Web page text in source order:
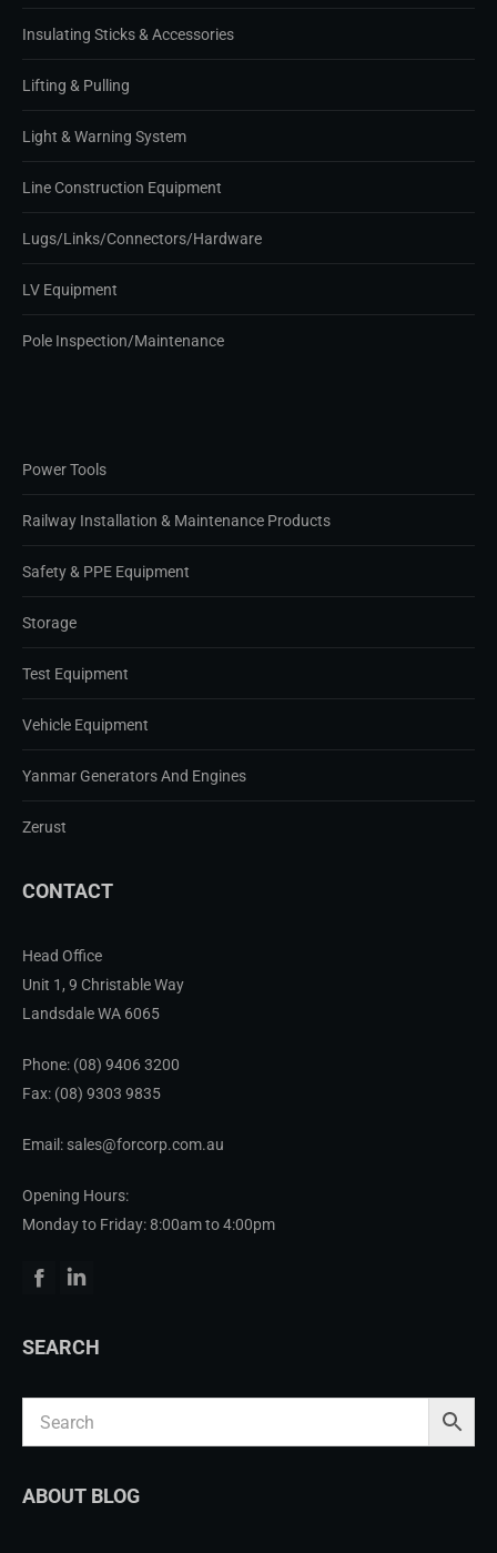
Insulating Sticks & Accessories
Lifting & Pulling
Light & Warning System
Line Construction Equipment
Lugs/Links/Connectors/Hardware
LV Equipment
Pole Inspection/Maintenance
Power Tools
Railway Installation & Maintenance Products
Safety & PPE Equipment
Storage
Test Equipment
Vehicle Equipment
Yanmar Generators And Engines
Zerust
CONTACT
Head Office
Unit 1, 9 Christable Way
Landsdale WA 6065
Phone: (08) 9406 3200
Fax: (08) 9303 9835
Email: sales@forcorp.com.au
Opening Hours:
Monday to Friday: 8:00am to 4:00pm
Facebook
Linkedin
SEARCH
ABOUT BLOG